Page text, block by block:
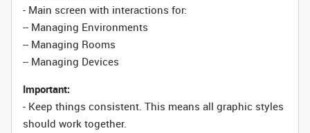
- Main screen with interactions for:
-- Managing Environments
-- Managing Rooms
-- Managing Devices
Important:
- Keep things consistent. This means all graphic styles
should work together.